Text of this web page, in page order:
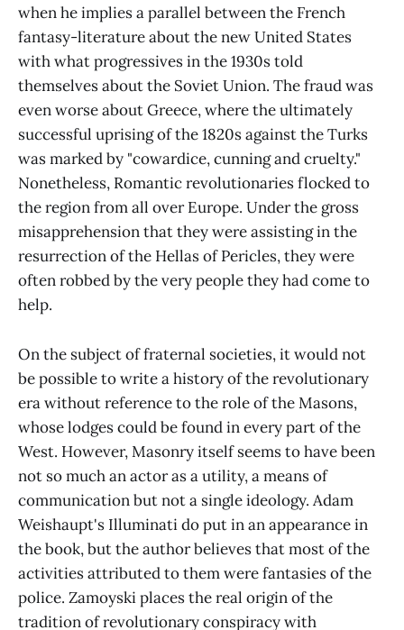
when he implies a parallel between the French
fantasy-literature about the new United States
with what progressives in the 1930s told
themselves about the Soviet Union. The fraud was
even worse about Greece, where the ultimately
successful uprising of the 1820s against the Turks
was marked by "cowardice, cunning and cruelty."
Nonetheless, Romantic revolutionaries flocked to
the region from all over Europe. Under the gross
misapprehension that they were assisting in the
resurrection of the Hellas of Pericles, they were
often robbed by the very people they had come to
help.
On the subject of fraternal societies, it would not
be possible to write a history of the revolutionary
era without reference to the role of the Masons,
whose lodges could be found in every part of the
West. However, Masonry itself seems to have been
not so much an actor as a utility, a means of
communication but not a single ideology. Adam
Weishaupt's Illuminati do put in an appearance in
the book, but the author believes that most of the
activities attributed to them were fantasies of the
police. Zamoyski places the real origin of the
tradition of revolutionary conspiracy with